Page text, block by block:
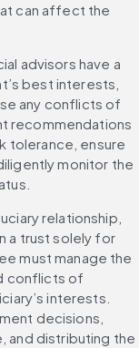
can affect the
advisors have a
best interests,
any conflicts of
recommendations
tolerance, ensure
monitor the
relationship,
a trust solely for
must manage the
conflicts of
interests.
decisions,
and distributing the